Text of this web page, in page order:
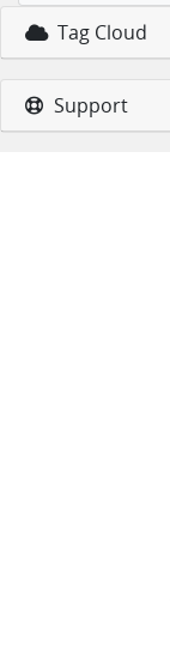
Tag Cloud
Support